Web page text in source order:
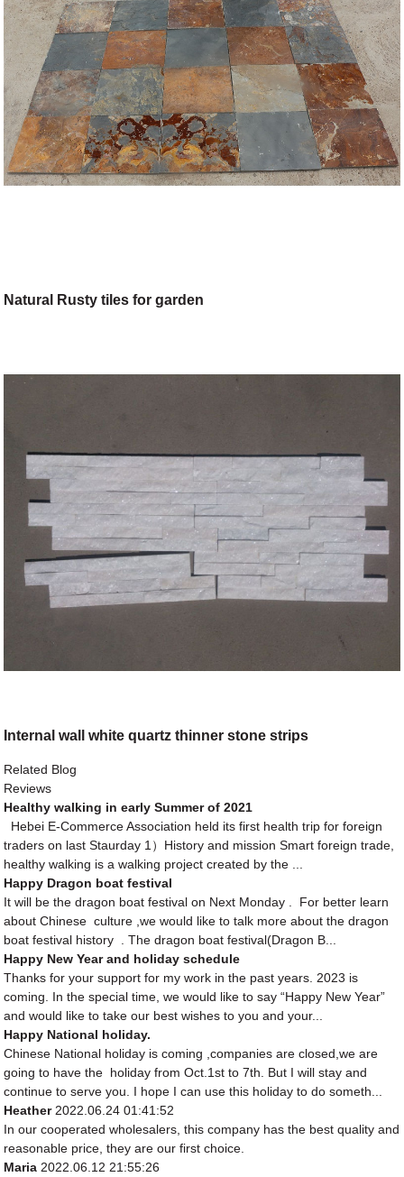
Natural Rusty tiles for garden
Internal wall white quartz thinner stone strips
Related Blog
Reviews
Healthy walking in early Summer of 2021
Hebei E-Commerce Association held its first health trip for foreign
traders on last Staurday 1）History and mission Smart foreign trade,
healthy walking is a walking project created by the ...
Happy Dragon boat festival
It will be the dragon boat festival on Next Monday . For better learn
about Chinese culture ,we would like to talk more about the dragon
boat festival history . The dragon boat festival(Dragon B...
Happy New Year and holiday schedule
Thanks for your support for my work in the past years. 2023 is
coming. In the special time, we would like to say “Happy New Year”
and would like to take our best wishes to you and your...
Happy National holiday.
Chinese National holiday is coming ,companies are closed,we are
going to have the holiday from Oct.1st to 7th. But I will stay and
continue to serve you. I hope I can use this holiday to do someth...
Heather2022.06.24 01:41:52
In our cooperated wholesalers, this company has the best quality and
reasonable price, they are our first choice.
Maria 2022.06.12 21:55:26